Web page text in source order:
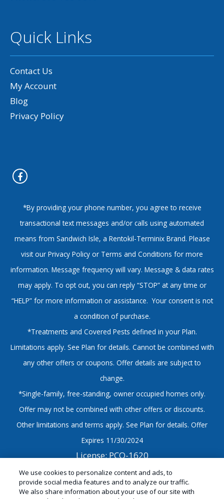
Quick Links
Contact Us
My Account
Blog
Privacy Policy
*By providing your phone number, you agree to receive
transactional text messages and/or calls using automated
means from Sandwich Isle, a Rentokil-Terminix Brand. Please
visit our Privacy Policy or Terms and Conditions for more
information. Message frequency will vary. Message & data rates
may apply. To opt out, you can reply “STOP” at any time or
“HELP” for more information or assistance. Your consent is not
a condition of purchase.
*Treatments and Covered Pests defined in your Plan.
Limitations apply. See Plan for details. Cannot be combined with
any other offers or coupons. Offer details are subject to
change.
*Single-family, free-standing, owner occupied homes only.
Offer may not be combined with other offers or discounts.
Other limitations and terms apply. See Plan for details. Offer
Expires 11/30/2024
License: PCO-1620
© Copyright 2026 Sandwich Isle Pest Solutions |
Hawaii Exterminator |Manage Cookies|Sitemap
We use cookies to personalize content and ads, to
provide social media features and to analyze our traffic.
We also share information about your use of our site with